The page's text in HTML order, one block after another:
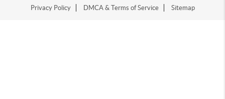
Privacy Policy
DMCA & Terms of Service Sitemap